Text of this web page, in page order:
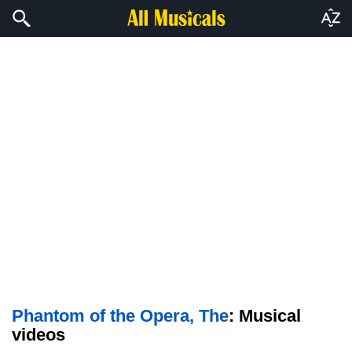
Phantom of the Opera, The: Musical
videos